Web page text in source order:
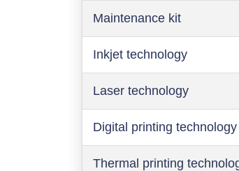
Maintenance kit
Inkjet technology
Laser technology
Digital printing technology
Thermal printing